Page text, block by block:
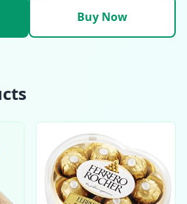
Buy Now